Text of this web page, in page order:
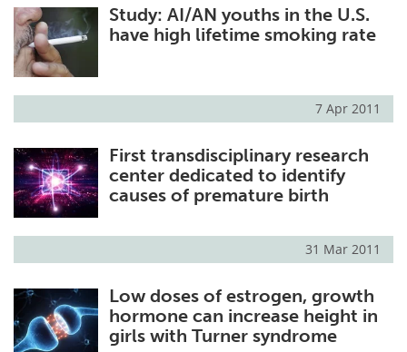
Study: AI/AN youths in the U.S.
have high lifetime smoking rate
7 Apr 2011
First transdisciplinary research
center dedicated to identify
causes of premature birth
31 Mar 2011
Low doses of estrogen, growth
hormone can increase height in
girls with Turner syndrome